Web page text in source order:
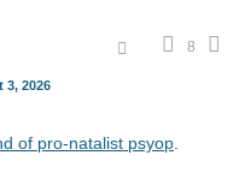
8
3, 2026
of pro-natalist psyop